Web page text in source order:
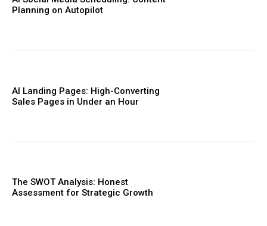
Planning on Autopilot
AI Landing Pages: High-Converting
Sales Pages in Under an Hour
The SWOT Analysis: Honest
Assessment for Strategic Growth